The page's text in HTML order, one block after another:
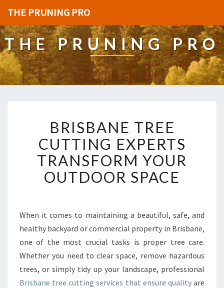
THE PRUNING PRO
THE PRUNING PRO
R
B
A
N
R
E
C
U
T
T
BRISBANE TREE
CUTTING EXPERTS
TRANSFORM YOUR
OUTDOOR SPACE
When it comes to maintaining a beautiful, safe, and
healthy backyard or commercial property in Brisbane,
one of the most crucial tasks is proper tree care.
Whether you need to clear space, remove hazardous
trees, or simply tidy up your landscape, professional
Brisbane tree cutting services that ensure qualityare